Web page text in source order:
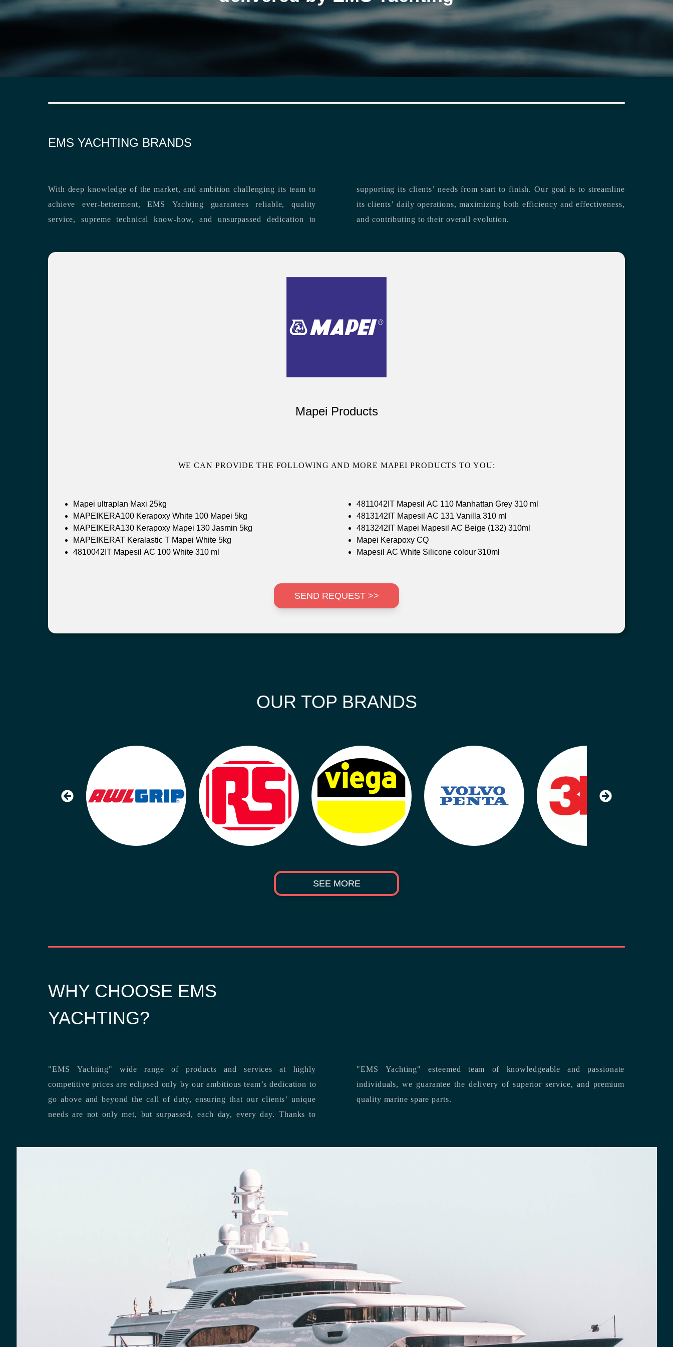
EMS YACHTING BRANDS
With deep knowledge of the market, and ambition challenging its team to
achieve ever-betterment, EMS Yachting guarantees reliable, quality
service, supreme technical know-how, and unsurpassed dedication to
supporting its clients’ needs from start to finish.Our goal is to streamline
its clients’ daily operations, maximizing both efficiency and effectiveness,
and contributing to their overall evolution.
Mapei Products
WE CAN PROVIDE THE FOLLOWING AND MORE MAPEI PRODUCTS TO YOU:
Mapei ultraplan Maxi 25kg
MAPEIKERA100 Kerapoxy White 100 Mapei 5kg
MAPEIKERA130 Kerapoxy Mapei 130 Jasmin 5kg
MAPEIKERAT Keralastic T Mapei White 5kg
4810042IT Mapesil AC 100 White 310 ml
4811042IT Mapesil AC 110 Manhattan Grey 310 ml
4813142IT Mapesil AC 131 Vanilla 310 ml
4813242IT Mapei Mapesil AC Beige (132) 310ml
Mapei Kerapoxy CQ
Mapesil AC White Silicone colour 310ml
SEND REQUEST >>
OUR TOP BRANDS
SEE MORE
WHY CHOOSE EMS
YACHTING?
"EMS Yachting" wide range of products and services at highly
competitive prices are eclipsed only by our ambitious team’s dedication to
go above and beyond the call of duty, ensuring that our clients’ unique
needs are not only met, but surpassed, each day, every day. Thanks to
"EMS Yachting" esteemed team of knowledgeable and passionate
individuals, we guarantee the delivery of superior service, and premium
quality marine spare parts.